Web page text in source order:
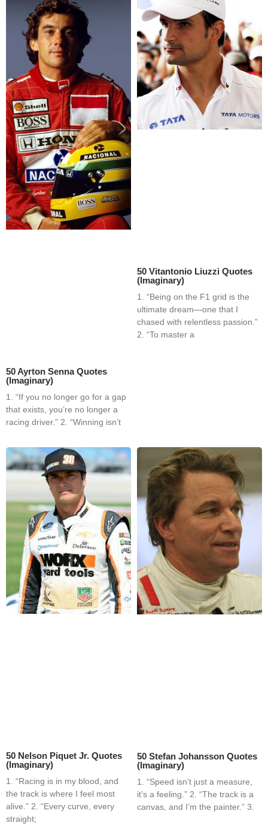
50 Ayrton Senna Quotes
(Imaginary)
1. “If you no longer go for a gap
that exists, you’re no longer a
racing driver.” 2. “Winning isn’t
50 Vitantonio Liuzzi Quotes
(Imaginary)
1. “Being on the F1 grid is the
ultimate dream—one that I
chased with relentless passion.”
2. “To master a
50 Nelson Piquet Jr. Quotes
(Imaginary)
1. “Racing is in my blood, and
the track is where I feel most
alive.” 2. “Every curve, every
straight;
50 Stefan Johansson Quotes
(Imaginary)
1. “Speed isn’t just a measure,
it’s a feeling.” 2. “The track is a
canvas, and I’m the painter.” 3.